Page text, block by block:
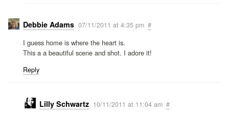
Debbie Adams 07/11/2011 at 4:35 pm #
I guess home is where the heart is.
This a a beautiful scene and shot. I adore it!
Reply
Lilly Schwartz 10/11/2011 at 11:04 am #